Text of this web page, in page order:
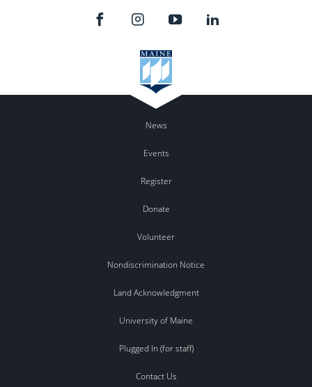
News
Events
Register
Donate
Volunteer
Nondiscrimination Notice
Land Acknowledgment
University of Maine
Plugged In (for staff)
Contact Us